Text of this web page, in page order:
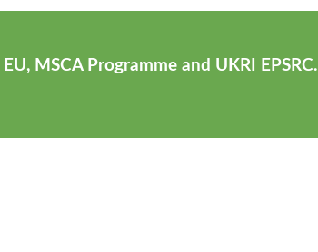
MSCA Programme and UKRI EPSRC.